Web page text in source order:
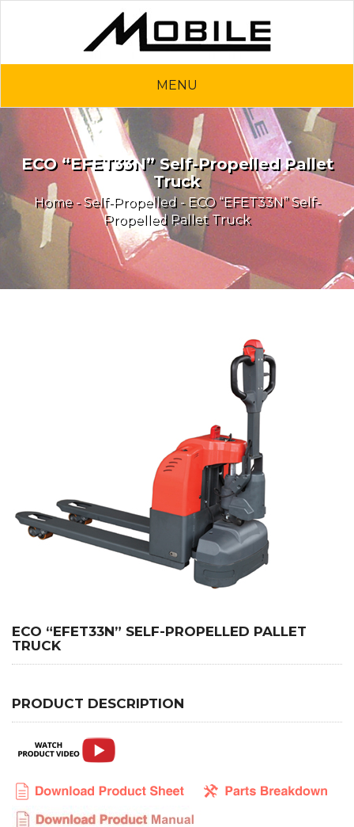
MENU
ECO “EFET33N” Self-Propelled Pallet
Truck
Home-Self-Propelled- ECO “EFET33N” Self-
Propelled Pallet Truck
ECO “EFET33N” SELF-PROPELLED PALLET
TRUCK
PRODUCT DESCRIPTION